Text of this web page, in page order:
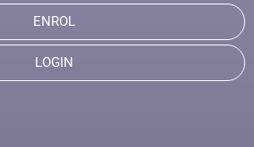
ENROL
LOGIN